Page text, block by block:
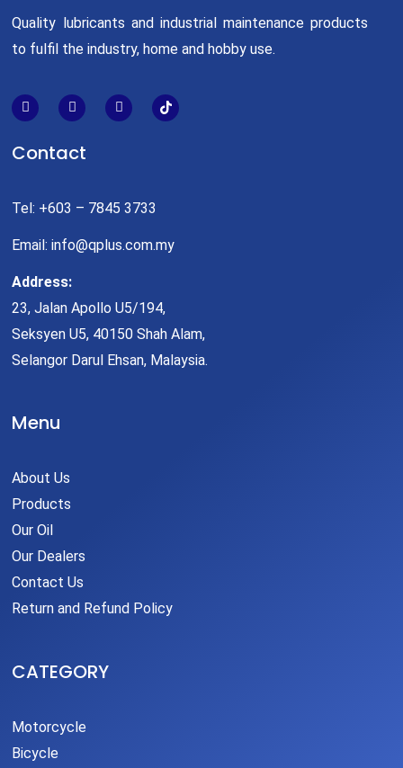
Quality lubricants and industrial maintenance products
to fulfil the industry, home and hobby use.
Contact
Tel: +603 – 7845 3733
Email: info@qplus.com.my
Address:
23, Jalan Apollo U5/194,
Seksyen U5, 40150 Shah Alam,
Selangor Darul Ehsan, Malaysia.
Menu
About Us
Products
Our Oil
Our Dealers
Contact Us
Return and Refund Policy
CATEGORY
Motorcycle
Bicycle